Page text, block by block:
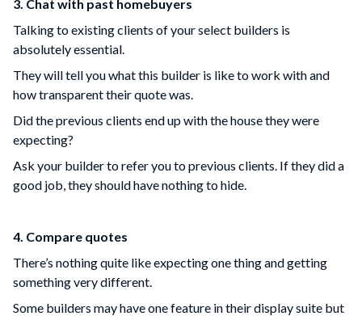
3. Chat with past homebuyers
Talking to existing clients of your select builders is
absolutely essential.
They will tell you what this builder is like to work with and
how transparent their quote was.
Did the previous clients end up with the house they were
expecting?
Ask your builder to refer you to previous clients. If they did a
good job, they should have nothing to hide.
4. Compare quotes
There’s nothing quite like expecting one thing and getting
something very different.
Some builders may have one feature in their display suite but